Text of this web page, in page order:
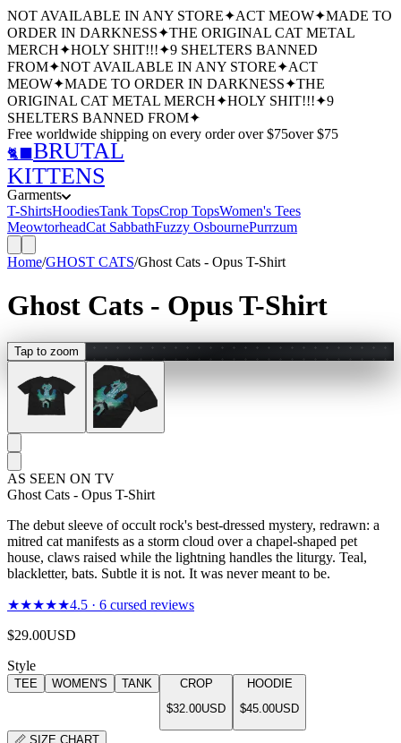
NOT AVAILABLE IN ANY STORE✦ACT MEOW✦MADE TO
ORDER IN DARKNESS✦THE ORIGINAL CAT METAL
MERCH✦HOLY SHIT!!!✦9 SHELTERS BANNED
FROM✦NOT AVAILABLE IN ANY STORE✦ACT
MEOW✦MADE TO ORDER IN DARKNESS✦THE
ORIGINAL CAT METAL MERCH✦HOLY SHIT!!!✦9
SHELTERS BANNED FROM✦
Free worldwide shipping on every order over $75over $75
🐈‍⬛ BRUTAL
KITTENS
Garments
T-ShirtsHoodiesTank TopsCrop TopsWomen's Tees
MeowtorheadCat SabbathFuzzy OsbournePurrzum
Home/GHOST CATS/Ghost Cats - Opus T-Shirt
Ghost Cats - Opus T-Shirt
Tap to zoom
AS SEEN ON TV
Ghost Cats - Opus T-Shirt
The debut sleeve of occult rock's best-dressed mystery, redrawn: a
mitred cat manifests as a storm cloud over a chapel-shaped pet
house, claws raised while the lightning handles the liturgy. Teal,
blackletter, bats. Subtle it is not. It was never meant to be.
★★★★★4.5 · 6 cursed reviews
$29.00USD
Style
TEE WOMEN'S TANK
CROP
$32.00USD
HOODIE
$45.00USD
📏 SIZE CHART